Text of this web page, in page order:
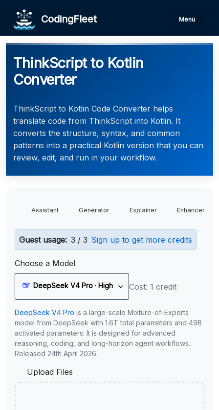
CodingFleet Menu
ThinkScript to Kotlin
Converter
ThinkScript to Kotlin Code Converter helps
translate code from ThinkScript into Kotlin. It
converts the structure, syntax, and common
patterns into a practical Kotlin version that you can
review, edit, and run in your workflow.
Assistant Generator Explainer Enhancer
Guest usage: 3 / 3 Sign up to get more credits
Choose a Model
DeepSeek V4 Pro · High Cost: 1 credit
DeepSeek V4 Pro is a large-scale Mixture-of-Experts
model from DeepSeek with 1.6T total parameters and 49B
activated parameters. It is designed for advanced
reasoning, coding, and long-horizon agent workflows.
Released 24th April 2026.
Upload Files